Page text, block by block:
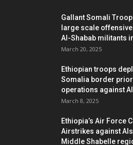
Gallant Somali
large scale
Al-Shabab militants
March 20, 2025
Ethiopian troops
Somalia border
operations against
March 8, 2025
Ethiopia’s Air Force
Airstrikes against
Middle Shabelle